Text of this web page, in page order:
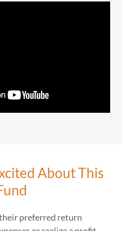
About This
preferred return